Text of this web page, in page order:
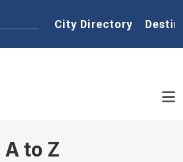
Home
City Directory
to Z